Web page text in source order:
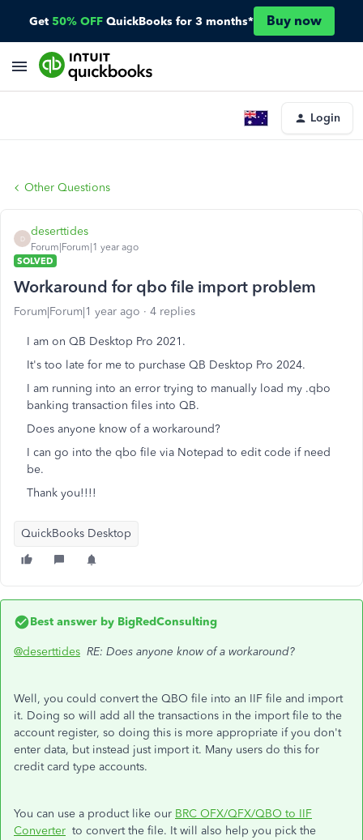
Get 50% OFF QuickBooks for 3 months* Buy now
Login
Other Questions
D
deserttides
Forum|Forum|1 year ago
SOLVED
Workaround for qbo file import problem
Forum|Forum|1 year ago 4 replies
I am on QB Desktop Pro 2021.
It's too late for me to purchase QB Desktop Pro 2024.
I am running into an error trying to manually load my .qbo
banking transaction files into QB.
Does anyone know of a workaround?
I can go into the qbo file via Notepad to edit code if need
be.
Thank you!!!!
QuickBooks Desktop
Best answer by BigRedConsulting
@deserttides RE: Does anyone know of a workaround?
Well, you could convert the QBO file into an IIF file and import
it. Doing so will add all the transactions in the import file to the
account register, so doing this is more appropriate if you don't
enter data, but instead just import it. Many users do this for
credit card type accounts.
You can use a product like our BRC OFX/QFX/QBO to IIF
Converter to convert the file. It will also help you pick the